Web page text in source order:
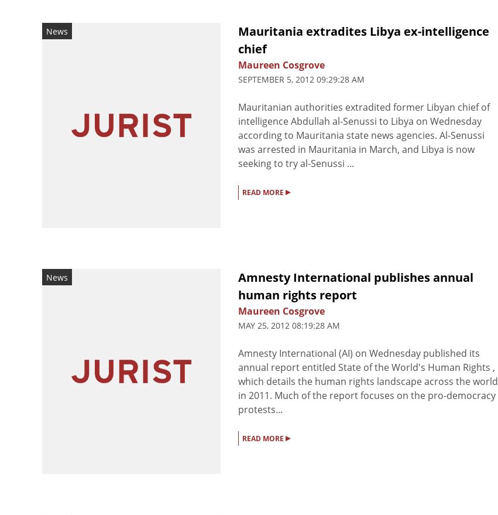
News
Mauritania extradites Libya ex-intelligence
chief
Maureen Cosgrove
SEPTEMBER 5, 2012 09:29:28 AM
Mauritanian authorities extradited former Libyan chief of
intelligence Abdullah al-Senussi to Libya on Wednesday
according to Mauritania state news agencies. Al-Senussi
was arrested in Mauritania in March, and Libya is now
seeking to try al-Senussi ...
READ MORE ▸
News
Amnesty International publishes annual
human rights report
Maureen Cosgrove
MAY 25, 2012 08:19:28 AM
Amnesty International (AI) on Wednesday published its
annual report entitled State of the World's Human Rights ,
which details the human rights landscape across the world
in 2011. Much of the report focuses on the pro-democracy
protests...
READ MORE ▸